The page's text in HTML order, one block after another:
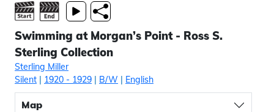
Swimming at Morgan’s Point - Ross S.
Sterling Collection
Sterling Miller
Silent | 1920 - 1929 | B/W | English
Map